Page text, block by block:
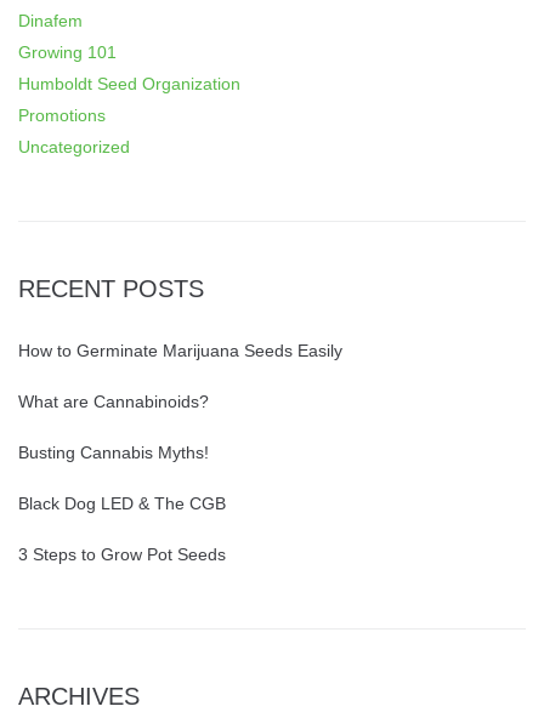
Dinafem
Growing 101
Humboldt Seed Organization
Promotions
Uncategorized
RECENT POSTS
How to Germinate Marijuana Seeds Easily
What are Cannabinoids?
Busting Cannabis Myths!
Black Dog LED & The CGB
3 Steps to Grow Pot Seeds
ARCHIVES